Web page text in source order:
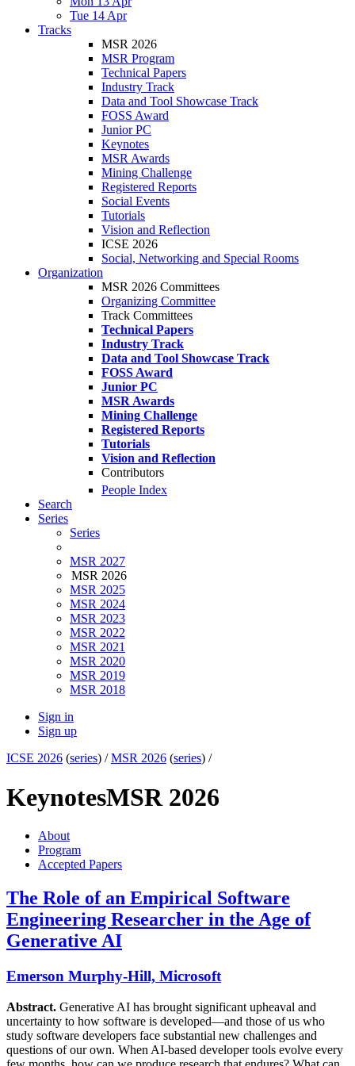
Tue 14 Apr
Tracks
MSR 2026
MSR Program
Technical Papers
Industry Track
Data and Tool Showcase Track
FOSS Award
Junior PC
Keynotes
MSR Awards
Mining Challenge
Registered Reports
Social Events
Tutorials
Vision and Reflection
ICSE 2026
Social, Networking and Special Rooms
Organization
MSR 2026 Committees
Organizing Committee
Track Committees
Technical Papers
Industry Track
Data and Tool Showcase Track
FOSS Award
Junior PC
MSR Awards
Mining Challenge
Registered Reports
Tutorials
Vision and Reflection
Contributors
People Index
Search
Series
Series
MSR 2027
MSR 2026
MSR 2025
MSR 2024
MSR 2023
MSR 2022
MSR 2021
MSR 2020
MSR 2019
MSR 2018
Sign in
Sign up
ICSE 2026 (series) /MSR 2026 (series) /
KeynotesMSR 2026
About
Program
Accepted Papers
The Role of an Empirical Software
Engineering Researcher in the Age of
Generative AI
Emerson Murphy-Hill, Microsoft
Abstract. Generative AI has brought significant upheaval and
uncertainty to how software is developed—and those of us who
study software developers face substantial new challenges and
questions of our own. When AI-based developer tools evolve every